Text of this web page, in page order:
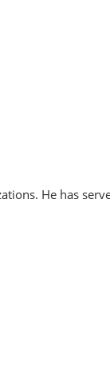
He has